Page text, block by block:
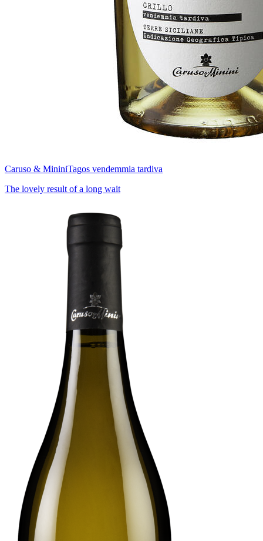
Caruso & MininiTagos vendemmia tardiva
The lovely result of a long wait